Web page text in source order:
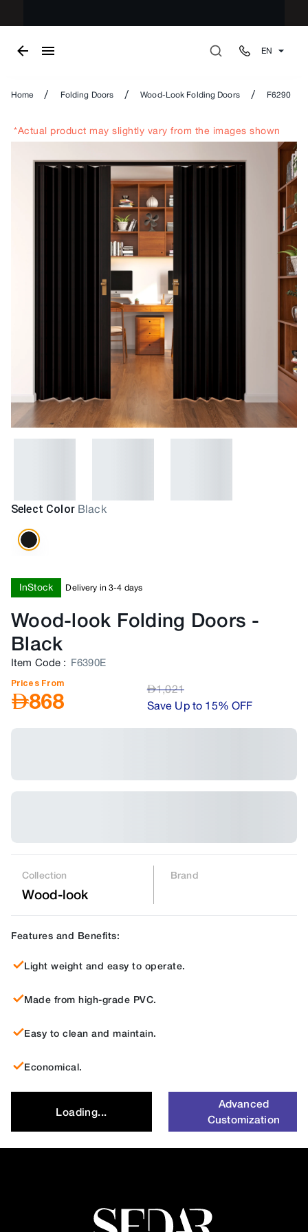
EN
Home / Folding Doors / Wood-Look Folding Doors / F6290
*Actual product may slightly vary from the images shown
Select Color Black
InStock Delivery in 3-4 days
Wood-look Folding Doors -
Black
Item Code : F6390E
Prices From
AED868 AED1,021
Save Up to 15% OFF
Collection
Wood-look
Brand
Features and Benefits:
Light weight and easy to operate.
Made from high-grade PVC.
Easy to clean and maintain.
Economical.
Loading...
Advanced
Customization